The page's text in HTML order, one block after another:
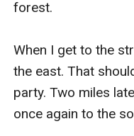
forest.
When I get to the
the east. That
party. Two miles
once again to the